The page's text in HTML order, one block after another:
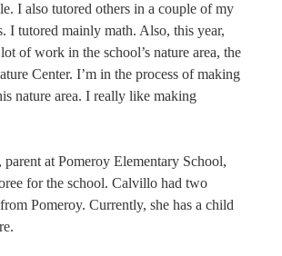
I also tutored others in a couple of my
I tutored mainly math. Also, this year,
of work in the school’s nature area, the
Center. I’m in the process of making
nature area. I really like making
at Pomeroy Elementary School,
for the school. Calvillo had two
Pomeroy. Currently, she has a child